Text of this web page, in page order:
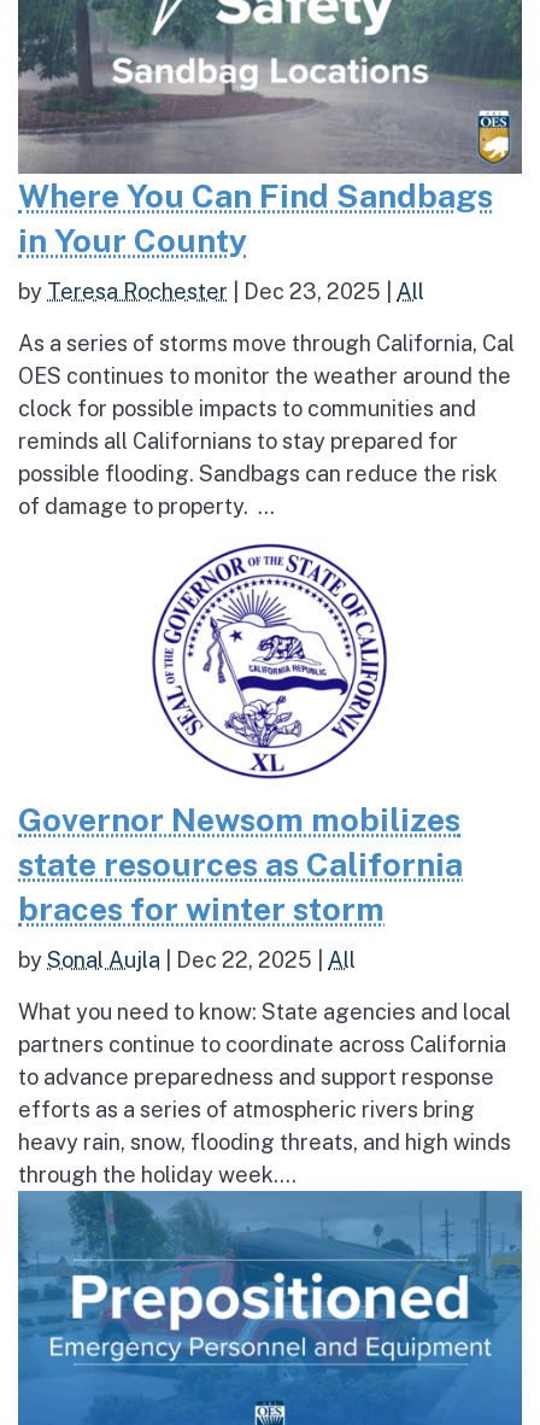
Where You Can Find Sandbags
in Your County
by Teresa Rochester Dec 23, 2025 All
As a series of storms move through California, Cal
OES continues to monitor the weather around the
clock for possible impacts to communities and
reminds all Californians to stay prepared for
possible flooding. Sandbags can reduce the risk
of damage to property. ...
Governor Newsom mobilizes
state resources as California
braces for winter storm
bySonal Aujla Dec 22, 2025 All
What you need to know: State agencies and local
partners continue to coordinate across California
to advance preparedness and support response
efforts as a series of atmospheric rivers bring
heavy rain, snow, flooding threats, and high winds
through the holiday week....